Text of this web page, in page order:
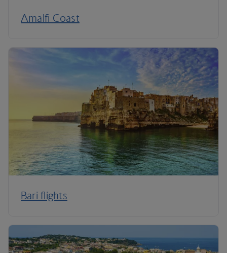
Amalfi Coast
Bari flights